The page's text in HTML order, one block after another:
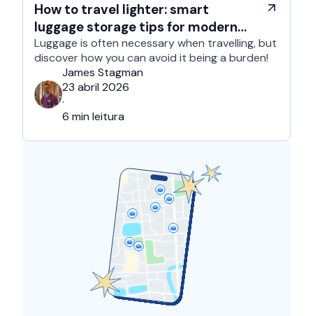
How to travel lighter: smart
luggage storage tips for modern
travelers
Luggage is often necessary when travelling, but
discover how you can avoid it being a burden!
James Stagman
23 abril 2026
·
6 min leitura